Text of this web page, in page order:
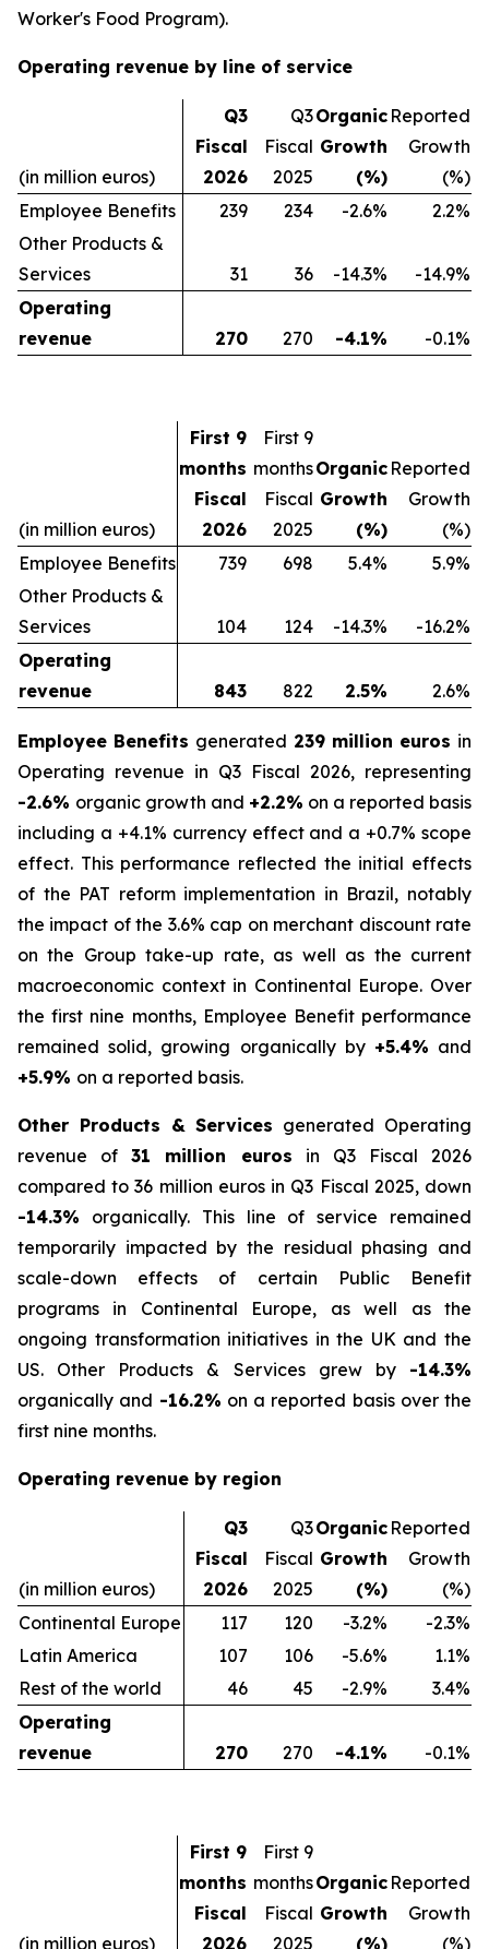
Worker's Food Program).
Operating revenue by line of service
(in million euros)
Q3
Fiscal
2026
Q3
Fiscal
2025
Organic
Growth
(%)
Reported
Growth
(%)
Employee Benefits
239 234 -2.6%
2.2%
Other Products &
Services
31 36 -14.3%
-14.9%
Operating
revenue
270 270 -4.1% -0.1%
(in million euros)
First 9
months
Fiscal
2026
First 9
months
Fiscal
2025
Organic
Growth
(%)
Reported
Growth
(%)
Employee Benefits
739 698 5.4%
5.9%
Other Products &
Services
104 124 -14.3%
-16.2%
Operating
revenue
843 822 2.5% 2.6%
Employee Benefits generated 239 million euros in
Operating revenue in Q3 Fiscal 2026, representing
-2.6% organic growth and +2.2% on a reported basis
including a +4.1% currency effect and a +0.7% scope
effect. This performance reflected the initial effects
of the PAT reform implementation in Brazil, notably
the impact of the 3.6% cap on merchant discount rate
on the Group take-up rate, as well as the current
macroeconomic context in Continental Europe. Over
the first nine months, Employee Benefit performance
remained solid, growing organically by +5.4% and
+5.9% on a reported basis.
Other Products & Services generated Operating
revenue of31 million euros in Q3 Fiscal 2026
compared to 36 million euros in Q3 Fiscal 2025, down
-14.3% organically. This line of service remained
temporarily impacted by the residual phasing and
scale-down effects of certain Public Benefit
programs in Continental Europe, as well as the
ongoing transformation initiatives in the UK and the
US. Other Products & Services grew by -14.3%
organically and -16.2% on a reported basis over the
first nine months.
Operating revenue by region
(in million euros)
Q3
Fiscal
2026
Q3
Fiscal
2025
Organic
Growth
(%)
Reported
Growth
(%)
Continental Europe
117 120 -3.2%
-2.3%
Latin America
107 106 -5.6%
1.1%
Rest of the world
46 45 -2.9%
3.4%
Operating
revenue
270 270 -4.1% -0.1%
(in million euros)
First 9
months
Fiscal
2026
First 9
months
Fiscal
2025
Organic
Growth
(%)
Reported
Growth
(%)